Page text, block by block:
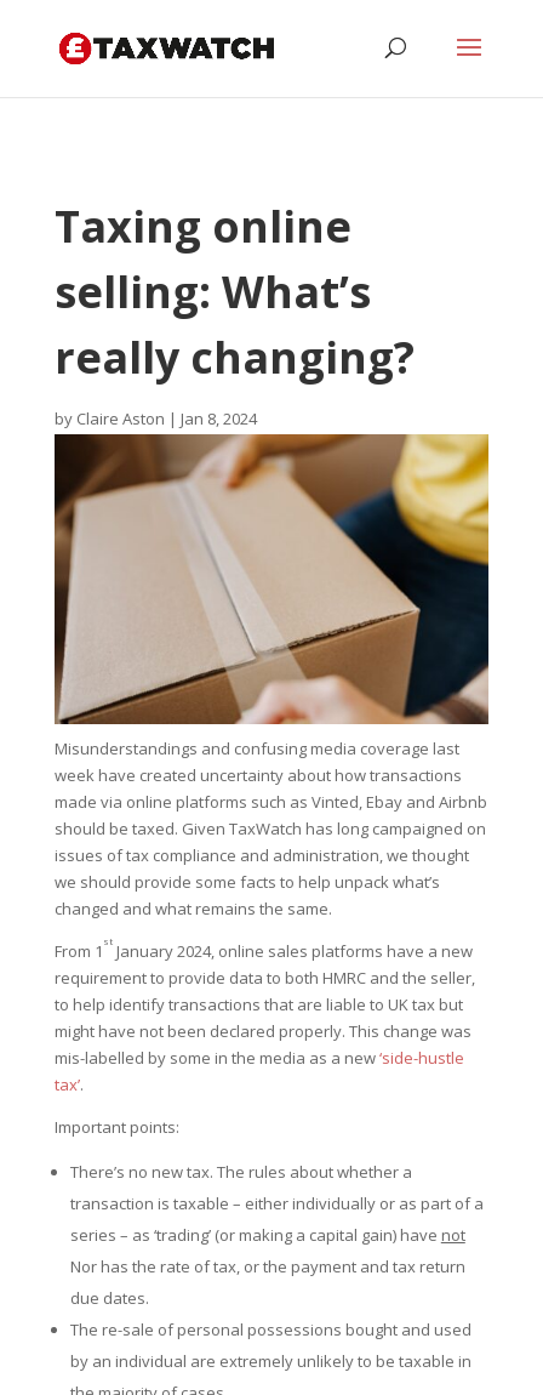
Taxing online
selling: What’s
really changing?
by Claire Aston | Jan 8, 2024
Misunderstandings and confusing media coverage last
week have created uncertainty about how transactions
made via online platforms such as Vinted, Ebay and Airbnb
should be taxed. Given TaxWatch has long campaigned on
issues of tax compliance and administration, we thought
we should provide some facts to help unpack what’s
changed and what remains the same.
From 1 stJanuary 2024, online sales platforms have a new
requirement to provide data to both HMRC and the seller,
to help identify transactions that are liable to UK tax but
might have not been declared properly. This change was
mis-labelled by some in the media as a new‘side-hustle
tax’.
Important points:
There’s no new tax. The rules about whether a
transaction is taxable – either individually or as part of a
series – as ‘trading’ (or making a capital gain) have not
Nor has the rate of tax, or the payment and tax return
due dates.
The re-sale of personal possessions bought and used
by an individual are extremely unlikely to be taxable in